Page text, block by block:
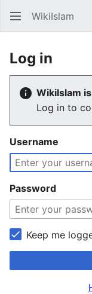
WikiIslam
Log in
WikiIslam
Log in to
Username
Password
Keep me